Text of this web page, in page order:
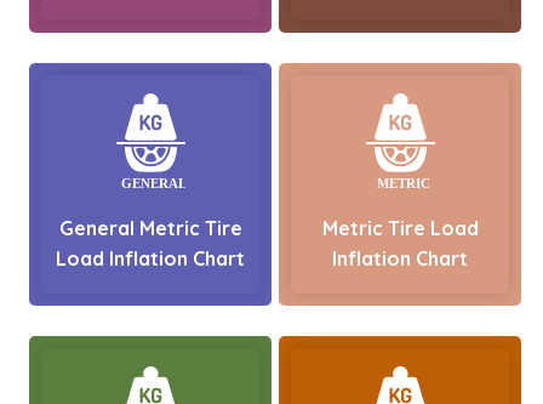
General Metric Tire
Load Inflation Chart
Metric Tire Load
Inflation Chart